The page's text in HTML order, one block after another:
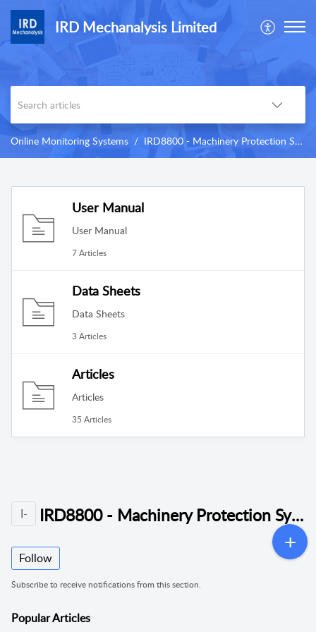
IRD Mechanalysis Limited
Online Monitoring Systems IRD8800 - Machinery Protection System (MPS)
User Manual
User Manual
7 Articles
Data Sheets
Data Sheets
3 Articles
Articles
Articles
35 Articles
I- IRD8800 - Machinery Protection System (MPS)
Follow
Subscribe to receive notifications from this section.
PopularArticles